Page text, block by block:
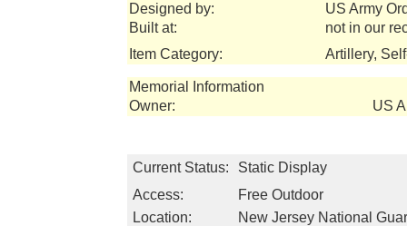
Designed by:
US Army
Built at:
not in our
Item Category:
Artillery,
Memorial Information
Owner:
US
Current Status:
Static Display
Access:
Free Outdoor
Location:
New Jersey National